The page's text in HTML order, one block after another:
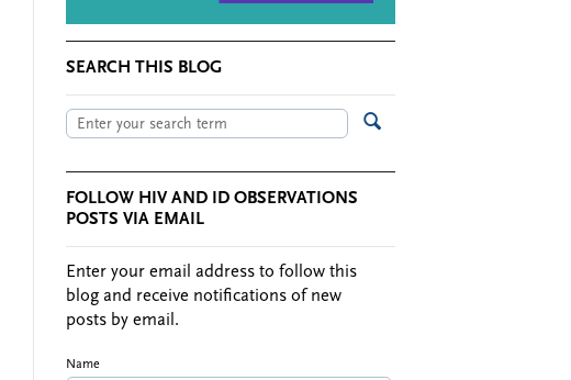
SEARCH THIS BLOG
FOLLOW HIV AND ID OBSERVATIONS
POSTS VIA EMAIL
Enter your email address to follow this
blog and receive notifications of new
posts by email.
Name